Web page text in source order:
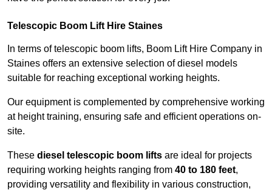
Telescopic Boom Lift Hire Staines
In terms of telescopic boom lifts, Boom Lift Hire Company in
Staines offers an extensive selection of diesel models
suitable for reaching exceptional working heights.
Our equipment is complemented by comprehensive working
at height training, ensuring safe and efficient operations on-
site.
These diesel telescopic boom lifts are ideal for projects
requiring working heights ranging from 40 to 180 feet,
providing versatility and flexibility in various construction,